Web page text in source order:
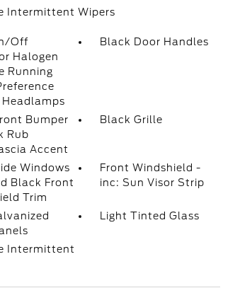
Intermittent Wipers
Off
Halogen
Running
Black Door Handles
Bumper
Rub
Accent
Black Grille
Windows
Black Front
Trim
Front Windshield -
inc: Sun Visor Strip
Light Tinted Glass
Intermittent